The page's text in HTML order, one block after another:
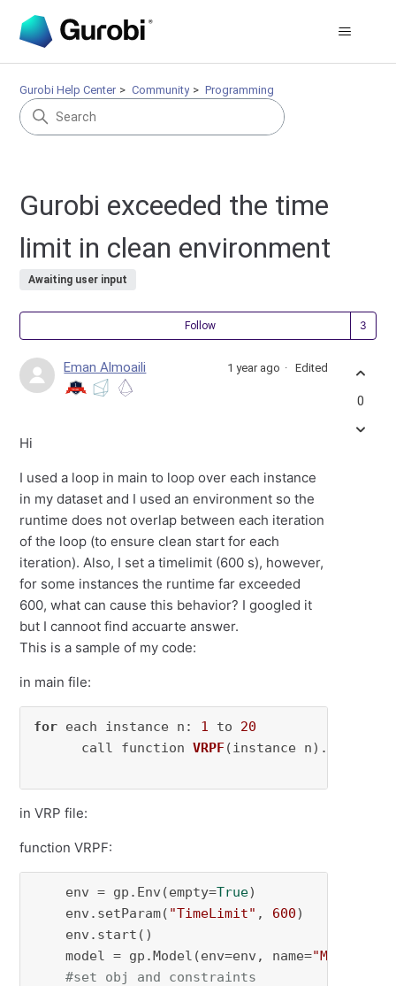
Gurobi Help Center Community Programming
Gurobi exceeded the time
limit in clean environment
Awaiting user input
Follow
Eman Almoaili 1 year ago Edited
Hi
I used a loop in main to loop over each instance
in my dataset and I used an environment so the
runtime does not overlap between each iteration
of the loop (to ensure clean start for each
iteration). Also, I set a timelimit (600 s), however,
for some instances the runtime far exceeded
600, what can cause this behavior? I googled it
but I cannoot find accuarte answer.
This is a sample of my code:
in main file:
for each instance n: 1 to 20
call function VRPF(instance n) .
in VRP file:
function VRPF:
env = gp.Env(empty=True)
env.setParam( "TimeLimit" , 600)
env.start()
model = gp.Model(env=env, name="MIP-VRP"
#set obj and constraints
0